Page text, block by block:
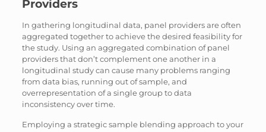
Providers
In gathering longitudinal data, panel providers are often
aggregated together to achieve the desired feasibility for
the study. Using an aggregated combination of panel
providers that don’t complement one another in a
longitudinal study can cause many problems ranging
from data bias, running out of sample, and
overrepresentation of a single group to data
inconsistency over time.
Employing a strategic sample blending approach to your